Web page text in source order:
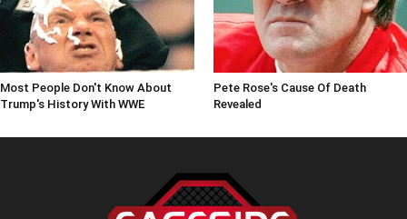
Most People Don't Know About
Trump's History With WWE
Pete Rose's Cause Of Death
Revealed